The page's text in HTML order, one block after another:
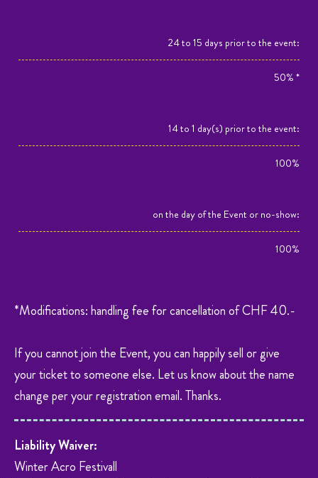
24 to 15 days prior to the event:
50% *
14 to 1 day(s) prior to the event:
100%
on the day of the Event or no-show:
100%
*Modifications: handling fee for cancellation of CHF 40.-
If you cannot join the Event, you can happily sell or give
your ticket to someone else. Let us know about the name
change per your registration email. Thanks.
Liability Waiver:
Winter Acro Festivall